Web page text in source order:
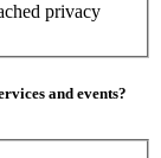
privacy
and events?